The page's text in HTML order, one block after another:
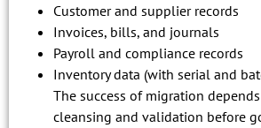
Customer and supplier records
Invoices, bills, and journals
Payroll and compliance records
Inventory data (with serial and
The success of migration
cleansing and validation before